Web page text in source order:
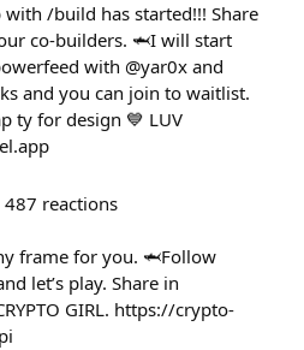
with /build has started!!! Share
co-builders. 🦈I will start
with @yar0x and
and you can join to waitlist.
ty for design 💙 LUV
487 reactions
frame for you. 🦈Follow
let’s play. Share in
GIRL. https://crypto-